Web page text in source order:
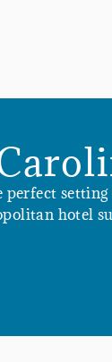
perfect
hotel